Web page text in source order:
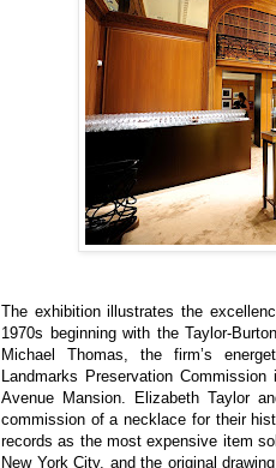
The exhibition illustrates the
1970s beginning with the Taylor-
Michael Thomas, the firm’s
Landmarks Preservation
Avenue Mansion. Elizabeth Taylor
commission of a necklace for their
records as the most expensive item
New York City, and the original